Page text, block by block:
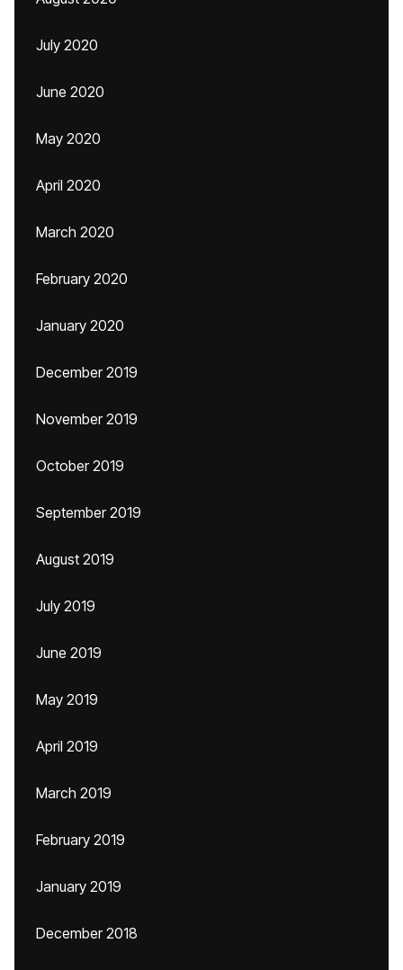
July 2020
June 2020
May 2020
April 2020
March 2020
February 2020
January 2020
December 2019
November 2019
October 2019
September 2019
August 2019
July 2019
June 2019
May 2019
April 2019
March 2019
February 2019
January 2019
December 2018